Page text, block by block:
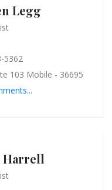
Legg
5362
103 Mobile - 36695
Harrell